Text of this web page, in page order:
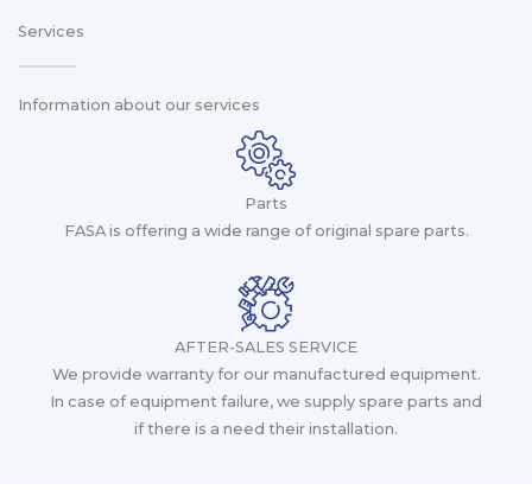
Services
Information about our services
Parts
FASA is offering a wide range of original spare parts.
AFTER-SALES SERVICE
We provide warranty for our manufactured equipment.
In case of equipment failure, we supply spare parts and
if there is a need their installation.